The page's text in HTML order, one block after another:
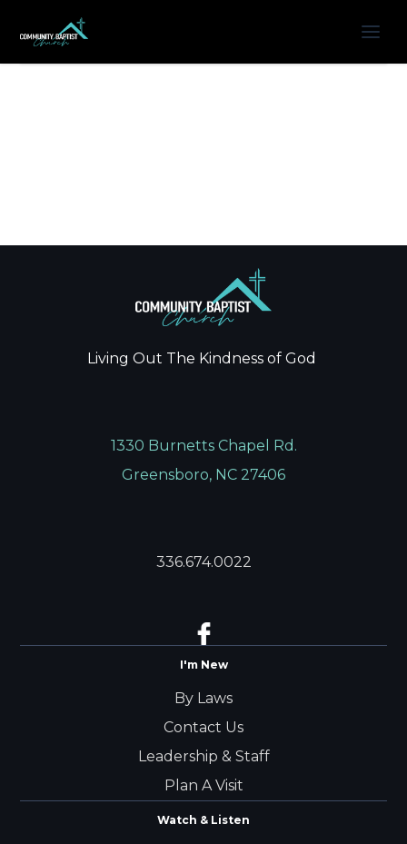
Living Out The Kindness of God
1330 Burnetts Chapel Rd.
Greensboro, NC 27406
336.674.0022
I'm New
By Laws
Contact Us
Leadership & Staff
Plan A Visit
Watch & Listen